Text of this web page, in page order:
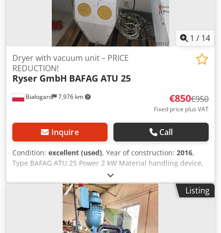
1 / 14
Białogard 7,976 km
Dryer with vacuum unit – PRICE
REDUCTION!
Ryser GmbH BAFAG ATU 25
€850€950
Fixed price plus VAT
Inquire Call
Condition: excellent (used), Year of construction: 2016,
Type BAFAG ATU 25 Power 2 kW Material handling device,
Labotek Power 1.1 kW PRICE REDUCTION FROM 950 TO 850
EUR!!! Cedpfx Aeuvg Dxsb Ujrf
Listing